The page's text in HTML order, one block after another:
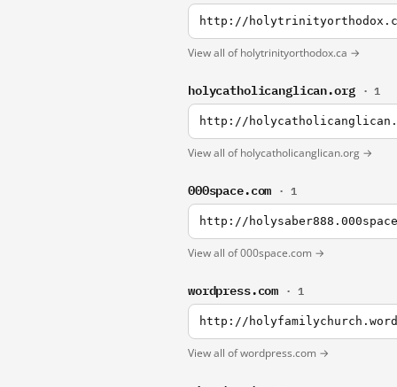
http://
View all of holytrinityorthodox.ca →
holycatholicanglican.org · 1
http://
View all of holycatholicanglican.org →
000space.com · 1
http://
View all of 000space.com →
wordpress.com · 1
http://
View all of wordpress.com →